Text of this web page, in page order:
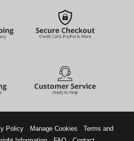
Policy Manage Cookies
Terms and